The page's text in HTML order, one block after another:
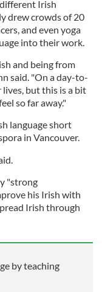
Irish
drew crowds of 20
and even yoga
into their work.
and being from
said. "On a day-to-
but this is a bit
so far away."
language short
in Vancouver.
"strong
his Irish with
Irish through
by teaching